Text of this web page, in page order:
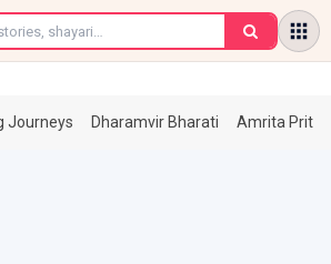
Journeys Dharamvir Bharati Amrita